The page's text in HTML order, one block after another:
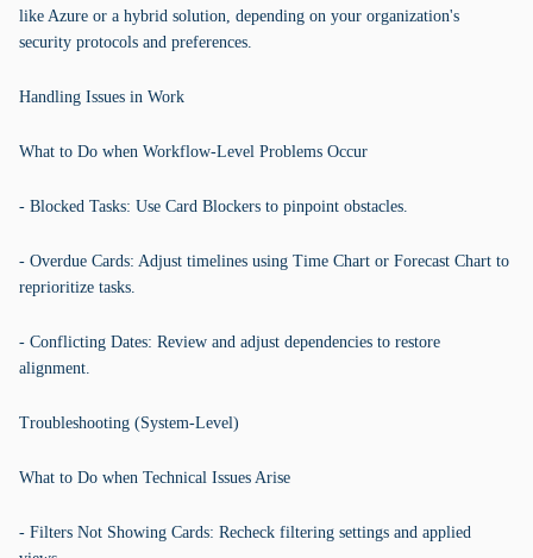
like Azure or a hybrid solution, depending on your organization's
security protocols and preferences.
Handling Issues in Work
What to Do when Workflow-Level Problems Occur
- Blocked Tasks: Use Card Blockers to pinpoint obstacles.
- Overdue Cards: Adjust timelines using Time Chart or Forecast Chart to
reprioritize tasks.
- Conflicting Dates: Review and adjust dependencies to restore
alignment.
Troubleshooting (System-Level)
What to Do when Technical Issues Arise
- Filters Not Showing Cards: Recheck filtering settings and applied